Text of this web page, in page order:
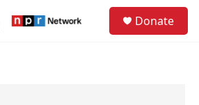
Donate